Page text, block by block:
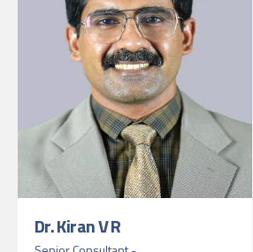
Dr. Kiran V R